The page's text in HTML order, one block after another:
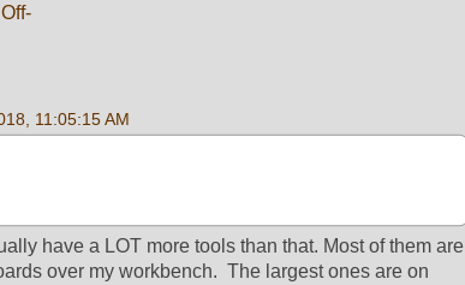
11:05:15 AM
have a LOT more tools than that. Most of them are
over my workbench.  The largest ones are on